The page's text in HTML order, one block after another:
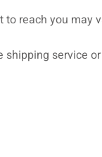
reach you may
service